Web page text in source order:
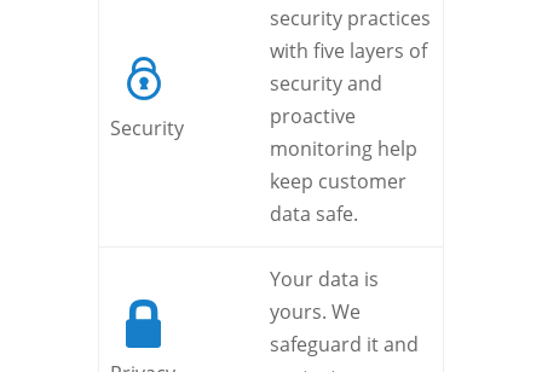
Security
security practices
with five layers of
security and
proactive
monitoring help
keep customer
data safe.
Your data is
yours. We
safeguard it and